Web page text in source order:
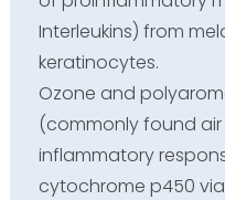
Interleukins) from
keratinocytes.
Ozone and
(commonly found
inflammatory
cytochrome p450